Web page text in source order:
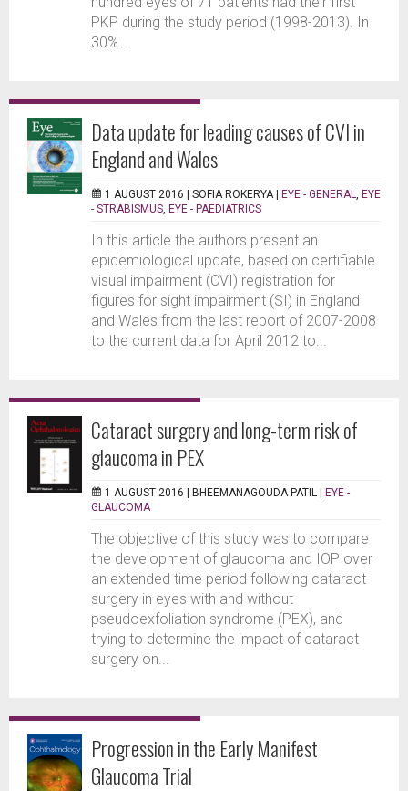
PKP during the study period (1998-2013). In
30%...
Data update for leading causes of CVI in
England and Wales
1 AUGUST 2016 | SOFIA ROKERYA | EYE - GENERAL
EYE
- STRABISMUS EYE - PAEDIATRICS
In this article the authors present an
epidemiological update, based on certifiable
visual impairment (CVI) registration for
figures for sight impairment (SI) in England
and Wales from the last report of 2007-2008
to the current data for April 2012 to...
Cataract surgery and long-term risk of
glaucoma in PEX
1 AUGUST 2016 | BHEEMANAGOUDA PATIL | EYE -
GLAUCOMA
The objective of this study was to compare
the development of glaucoma and IOP over
an extended time period following cataract
surgery in eyes with and without
pseudoexfoliation syndrome (PEX), and
trying to determine the impact of cataract
surgery on...
Progression in the Early Manifest
Glaucoma Trial